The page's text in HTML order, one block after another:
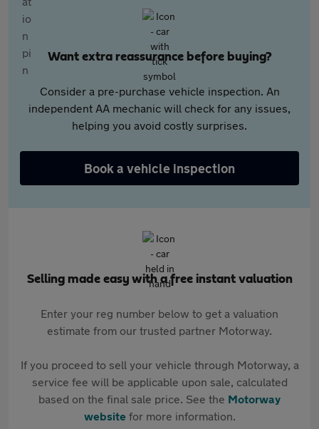
Want extra reassurance before buying?
Consider a pre-purchase vehicle inspection. An
independent AA mechanic will check for any issues,
helping you avoid costly surprises.
Book a vehicle inspection
Selling made easy with a free instant valuation
Enter your reg number below to get a valuation
estimate from our trusted partner Motorway.
If you proceed to sell your vehicle through Motorway, a
service fee will be applicable upon sale, calculated
based on the final sale price. See the Motorway
websitefor more information.